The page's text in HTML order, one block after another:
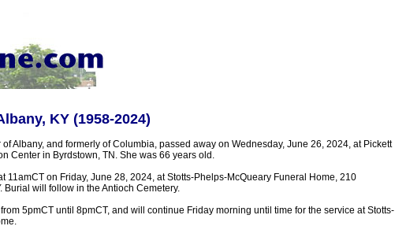
KY (1958-2024)
Albany, and formerly of Columbia, passed away on Wednesday, June 26, 2024, at Pickett
Center in Byrdstown, TN. She was 66 years old.
11amCT on Friday, June 28, 2024, at Stotts-Phelps-McQueary Funeral Home, 210
Burial will follow in the Antioch Cemetery.
5pmCT until 8pmCT, and will continue Friday morning until time for the service at Stotts-